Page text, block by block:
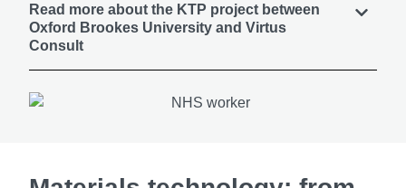
Read more about the KTP project between
Oxford Brookes University and Virtus
Consult